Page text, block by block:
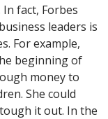
fact, Forbes
leaders is
For example,
beginning of
money to
She could
it out. In the